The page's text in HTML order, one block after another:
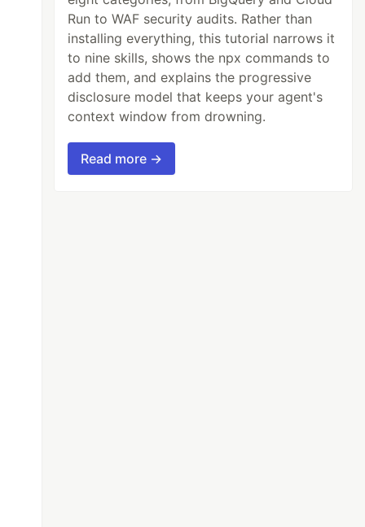
Run to WAF security audits. Rather than
installing everything, this tutorial narrows it
to nine skills, shows the npx commands to
add them, and explains the progressive
disclosure model that keeps your agent's
context window from drowning.
Read more →